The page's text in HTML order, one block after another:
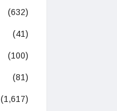
(632)
(41)
(100)
(81)
(1,617)